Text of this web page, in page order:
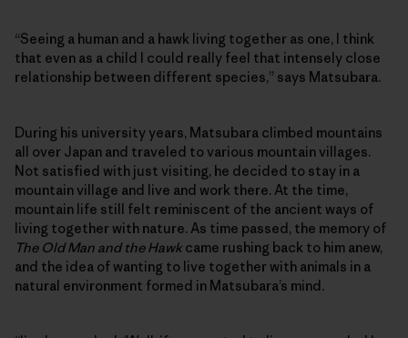
“Seeing a human and a hawk living together as one, I think
that even as a child I could really feel that intensely close
relationship between different species,” says Matsubara.
During his university years, Matsubara climbed mountains
all over Japan and traveled to various mountain villages.
Not satisfied with just visiting, he decided to stay in a
mountain village and live and work there. At the time,
mountain life still felt reminiscent of the ancient ways of
living together with nature. As time passed, the memory of
The Old Man and the Hawk came rushing back to him anew,
and the idea of wanting to live together with animals in a
natural environment formed in Matsubara’s mind.